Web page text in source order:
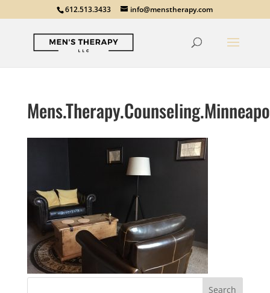
612.513.3433 info@menstherapy.com